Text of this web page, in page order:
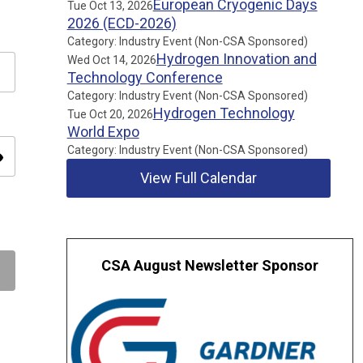
Tue Oct 13, 2026European Cryogenic Days
2026 (ECD-2026)
Category: Industry Event (Non-CSA Sponsored)
Wed Oct 14, 2026Hydrogen Innovation and
Technology Conference
Category: Industry Event (Non-CSA Sponsored)
Tue Oct 20, 2026Hydrogen Technology
World Expo
Category: Industry Event (Non-CSA Sponsored)
View Full Calendar
CSA August Newsletter Sponsor